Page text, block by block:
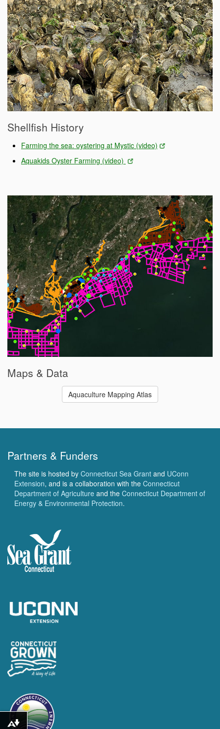
Shellfish History
Farming the sea: oystering at Mystic (video)
Aquakids Oyster Farming (video)
Maps & Data
Aquaculture Mapping Atlas
Partners & Funders
The site is hosted by Connecticut Sea Grant and UConn
Extension, and is a collaboration with the Connecticut
Department of Agriculture and the Connecticut Department of
Energy & Environmental Protection.
Download alternative formats ...